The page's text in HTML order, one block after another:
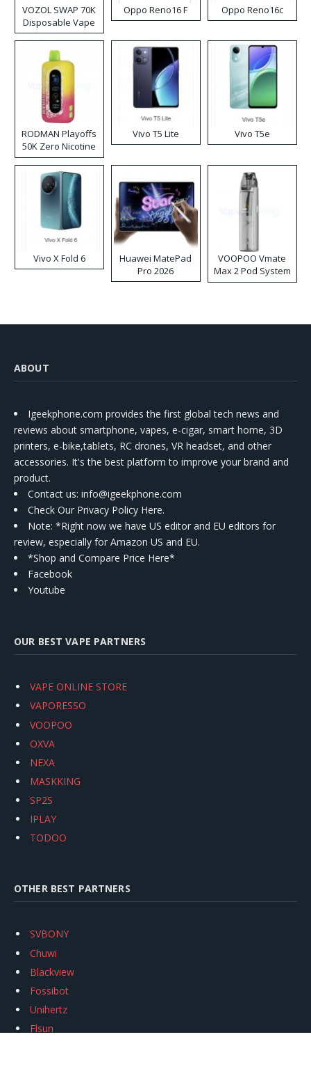
VOZOL SWAP 70K
Disposable Vape
Oppo Reno16 F Oppo Reno16c
RODMAN Playoffs
50K Zero Nicotine
Disposable Vape
Vivo T5 Lite Vivo T5e
Vivo X Fold 6
Huawei MatePad
Pro 2026
VOOPOO Vmate
Max 2 Pod System
Kit
ABOUT
Igeekphone.com provides the first global tech news and
reviews about smartphone, vapes, e-cigar, smart home, 3D
printers, e-bike,tablets, RC drones, VR headset, and other
accessories. It's the best platform to improve your brand and
product.
Contact us: info@igeekphone.com
Check Our Privacy Policy Here.
Note: *Right now we have US editor and EU editors for
review, especially for Amazon US and EU.
*Shop and Compare Price Here*
Facebook
Youtube
OUR BEST VAPE PARTNERS
VAPE ONLINE STORE
VAPORESSO
VOOPOO
OXVA
NEXA
MASKKING
SP2S
IPLAY
TODOO
OTHER BEST PARTNERS
SVBONY
Chuwi
Blackview
Fossibot
Unihertz
Flsun